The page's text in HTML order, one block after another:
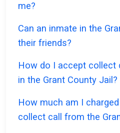
me?
Can an inmate in the
their friends?
How do I accept collect
in the Grant County Jail?
How much am I
collect call from the